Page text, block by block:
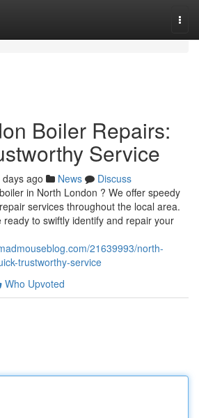
Boiler Repairs:
Service
days ago News
Discuss
in North London ? We offer speedy
services throughout the local area.
to swiftly identify and repair your
21639993/north-
trustworthy-service
Who Upvoted